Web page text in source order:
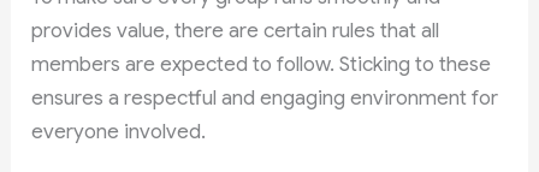
provides value, there are certain rules that all
members are expected to follow. Sticking to these
ensures a respectful and engaging environment for
everyone involved.